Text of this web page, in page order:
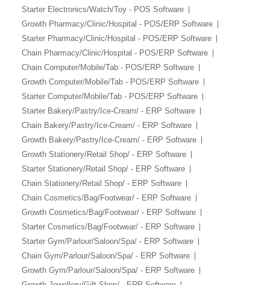
Starter Electronics/Watch/Toy - POS Software
Growth Pharmacy/Clinic/Hospital - POS/ERP Software
Starter Pharmacy/Clinic/Hospital - POS/ERP Software
Chain Pharmacy/Clinic/Hospital - POS/ERP Software
Chain Computer/Mobile/Tab - POS/ERP Software
Growth Computer/Mobile/Tab - POS/ERP Software
Starter Computer/Mobile/Tab - POS/ERP Software
Starter Bakery/Pastry/Ice-Cream/ - ERP Software
Chain Bakery/Pastry/Ice-Cream/ - ERP Software
Growth Bakery/Pastry/Ice-Cream/ - ERP Software
Growth Stationery/Retail Shop/ - ERP Software
Starter Stationery/Retail Shop/ - ERP Software
Chain Stationery/Retail Shop/ - ERP Software
Chain Cosmetics/Bag/Footwear/ - ERP Software
Growth Cosmetics/Bag/Footwear/ - ERP Software
Starter Cosmetics/Bag/Footwear/ - ERP Software
Starter Gym/Parlour/Saloon/Spa/ - ERP Software
Chain Gym/Parlour/Saloon/Spa/ - ERP Software
Growth Gym/Parlour/Saloon/Spa/ - ERP Software